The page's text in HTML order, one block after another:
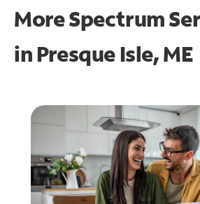
More Spectrum
in Presque Isle, ME